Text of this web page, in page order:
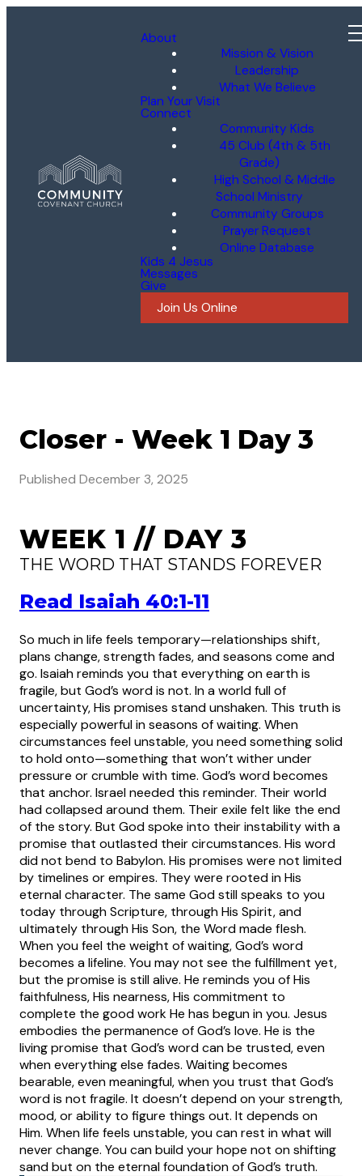
About
Mission & Vision
Leadership
What We Believe
Plan Your Visit
Connect
Community Kids
45 Club (4th & 5th
Grade)
High School & Middle
School Ministry
Community Groups
Prayer Request
Online Database
Kids 4 Jesus
Messages
Give
Join Us Online
Closer - Week 1 Day 3
Published December 3, 2025
WEEK 1 // DAY 3
THE WORD THAT STANDS FOREVER
Read Isaiah 40:1-11
So much in life feels temporary—relationships shift,
plans change, strength fades, and seasons come and
go. Isaiah reminds you that everything on earth is
fragile, but God’s word is not. In a world full of
uncertainty, His promises stand unshaken. This truth is
especially powerful in seasons of waiting. When
circumstances feel unstable, you need something solid
to hold onto—something that won’t wither under
pressure or crumble with time. God’s word becomes
that anchor. Israel needed this reminder. Their world
had collapsed around them. Their exile felt like the end
of the story. But God spoke into their instability with a
promise that outlasted their circumstances. His word
did not bend to Babylon. His promises were not limited
by timelines or empires. They were rooted in His
eternal character. The same God still speaks to you
today through Scripture, through His Spirit, and
ultimately through His Son, the Word made flesh.
When you feel the weight of waiting, God’s word
becomes a lifeline. You may not see the fulfillment yet,
but the promise is still alive. He reminds you of His
faithfulness, His nearness, His commitment to
complete the good work He has begun in you. Jesus
embodies the permanence of God’s love. He is the
living promise that God’s word can be trusted, even
when everything else fades. Waiting becomes
bearable, even meaningful, when you trust that God’s
word is not fragile. It doesn’t depend on your strength,
mood, or ability to figure things out. It depends on
Him. When life feels unstable, you can rest in what will
never change. You can build your hope not on shifting
sand but on the eternal foundation of God’s truth.